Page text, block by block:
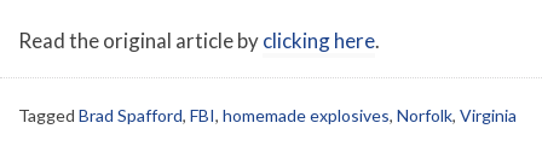
Read the original article byclicking here.
Tagged Brad Spafford, FBI, homemade explosives, Norfolk, Virginia